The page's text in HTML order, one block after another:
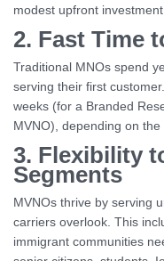
modest upfront
2. Fast Time
Traditional MNOs spend
serving their first
weeks (for a Branded
MVNO), depending on the
3. Flexibility
Segments
MVNOs thrive by serving
carriers overlook. This
immigrant communities